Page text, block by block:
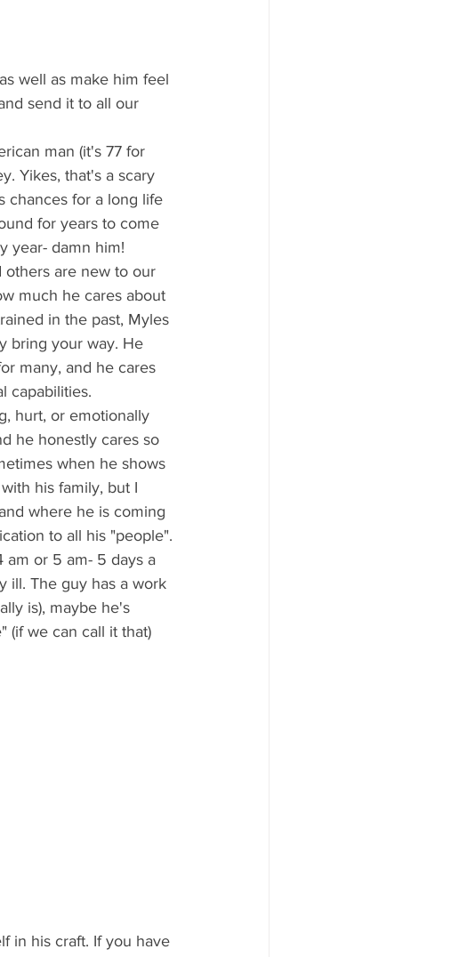
send it to all our
Yikes, that's a scary
chances for a long life
for years to come
year- damn him!
much he cares about
in the past, Myles
bring your way. He
many, and he cares
capabilities.
he honestly cares so
when he shows
his family, but I
where he is coming
to all his "people".
ill. The guy has a work
is), maybe he's
(if we can call it that)